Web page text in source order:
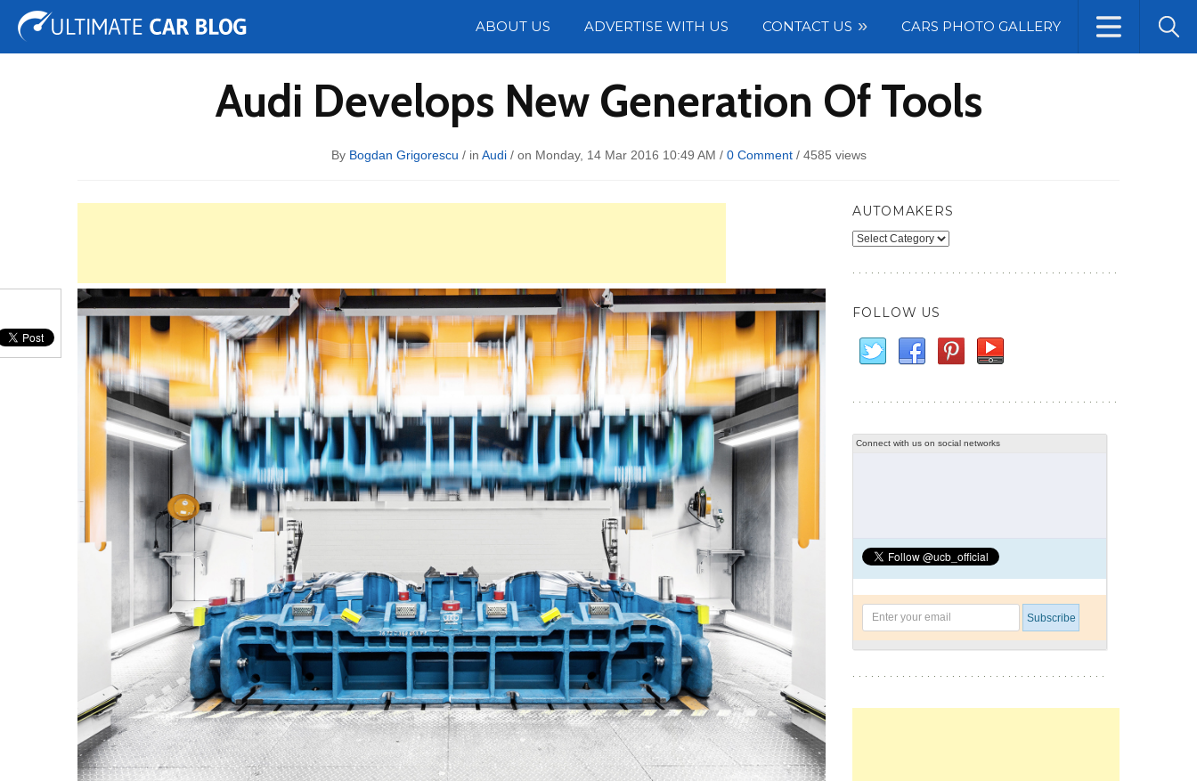
ABOUT US ADVERTISE WITH US CONTACT US CARS PHOTO GALLERY
Tuning Auto Shows Concepts
Audi Develops New Generation Of Tools
By Bogdan Grigorescu / in Audi/ on Monday, 14 Mar 2016 10:49 AM / 0 Comment/ 4585 views
AUTOMAKERS
Automakers
FOLLOW US
Connect with us on social networks